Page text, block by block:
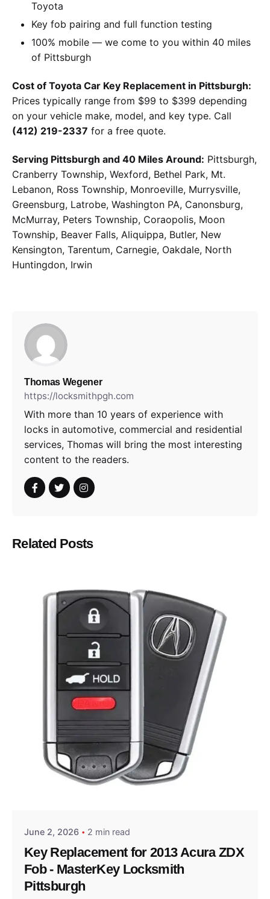
Toyota
Key fob pairing and full function testing
100% mobile — we come to you within 40 miles
of Pittsburgh
Cost of Toyota Car Key Replacement in Pittsburgh:
Prices typically range from $99 to $399 depending
on your vehicle make, model, and key type. Call
(412) 219-2337 for a free quote.
Serving Pittsburgh and 40 Miles Around: Pittsburgh,
Cranberry Township, Wexford, Bethel Park, Mt.
Lebanon, Ross Township, Monroeville, Murrysville,
Greensburg, Latrobe, Washington PA, Canonsburg,
McMurray, Peters Township, Coraopolis, Moon
Township, Beaver Falls, Aliquippa, Butler, New
Kensington, Tarentum, Carnegie, Oakdale, North
Huntingdon, Irwin
Thomas Wegener
https://locksmithpgh.com
With more than 10 years of experience with
locks in automotive, commercial and residential
services, Thomas will bring the most interesting
content to the readers.
Related Posts
Posted by
June 2, 2026 2 min read
Key Replacement for 2013 Acura ZDX
Fob - MasterKey Locksmith
Pittsburgh